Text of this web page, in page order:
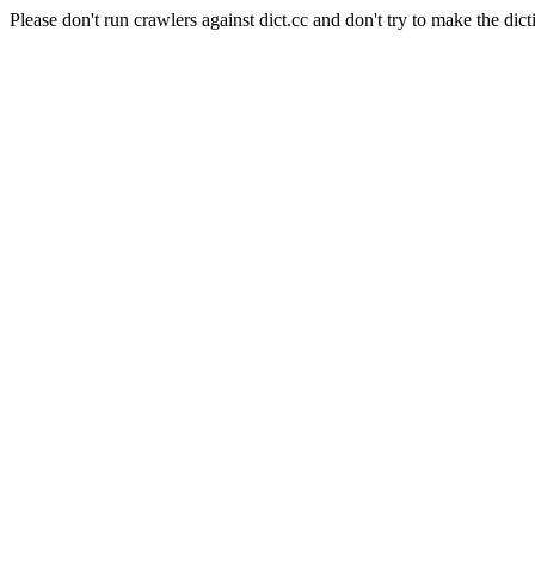
Please don't run crawlers against dict.cc and don't try to make the